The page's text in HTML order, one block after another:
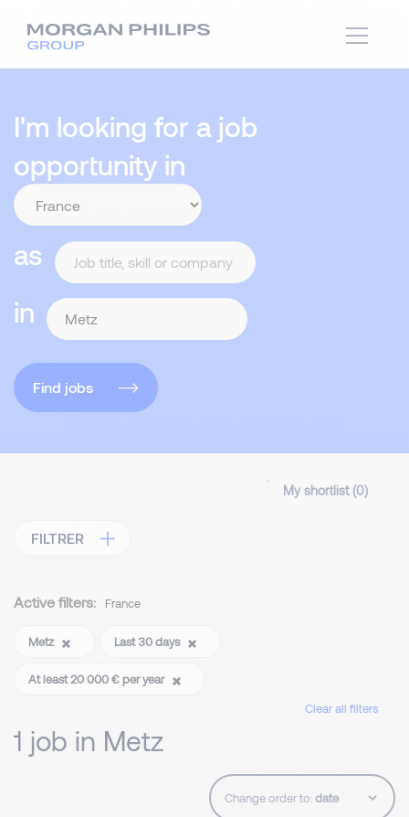
I'm looking for a job
opportunity in
as
in
Find jobs
My shortlist (0)
FILTRER
Active filters: France
Metz Last 30 days
At least 20 000 € per year
Clear all filters
1 job in Metz
Change order to: